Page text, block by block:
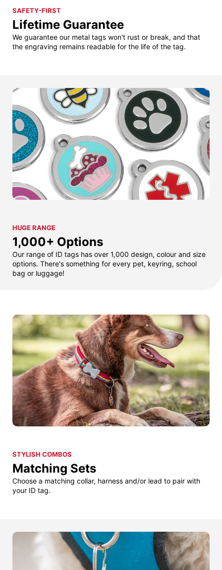
SAFETY-FIRST
Lifetime Guarantee
We guarantee our metal tags won't rust or break, and that
the engraving remains readable for the life of the tag.
HUGE RANGE
1,000+ Options
Our range of ID tags has over 1,000 design, colour and size
options. There's something for every pet, keyring, school
bag or luggage!
STYLISH COMBOS
Matching Sets
Choose a matching collar, harness and/or lead to pair with
your ID tag.